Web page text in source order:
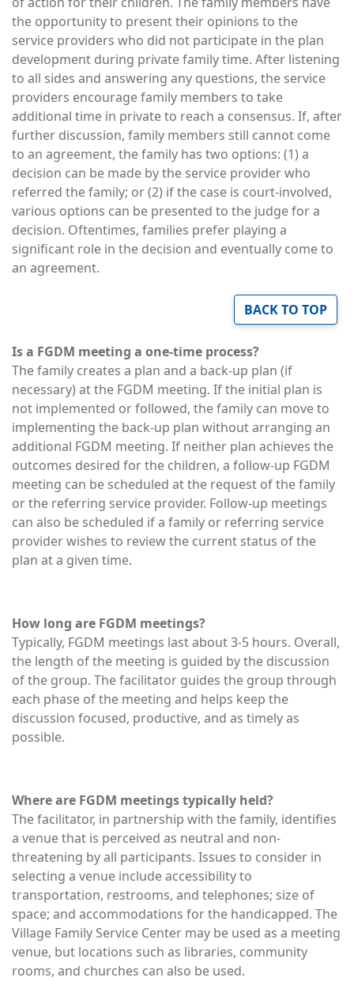
the opportunity to present their opinions to the
service providers who did not participate in the plan
development during private family time. After listening
to all sides and answering any questions, the service
providers encourage family members to take
additional time in private to reach a consensus. If, after
further discussion, family members still cannot come
to an agreement, the family has two options: (1) a
decision can be made by the service provider who
referred the family; or (2) if the case is court-involved,
various options can be presented to the judge for a
decision. Oftentimes, families prefer playing a
significant role in the decision and eventually come to
an agreement.
BACK TO TOP
Is a FGDM meeting a one-time process?
The family creates a plan and a back-up plan (if
necessary) at the FGDM meeting. If the initial plan is
not implemented or followed, the family can move to
implementing the back-up plan without arranging an
additional FGDM meeting. If neither plan achieves the
outcomes desired for the children, a follow-up FGDM
meeting can be scheduled at the request of the family
or the referring service provider. Follow-up meetings
can also be scheduled if a family or referring service
provider wishes to review the current status of the
plan at a given time.
How long are FGDM meetings?
Typically, FGDM meetings last about 3-5 hours. Overall,
the length of the meeting is guided by the discussion
of the group. The facilitator guides the group through
each phase of the meeting and helps keep the
discussion focused, productive, and as timely as
possible.
Where are FGDM meetings typically held?
The facilitator, in partnership with the family, identifies
a venue that is perceived as neutral and non-
threatening by all participants. Issues to consider in
selecting a venue include accessibility to
transportation, restrooms, and telephones; size of
space; and accommodations for the handicapped. The
Village Family Service Center may be used as a meeting
venue, but locations such as libraries, community
rooms, and churches can also be used.